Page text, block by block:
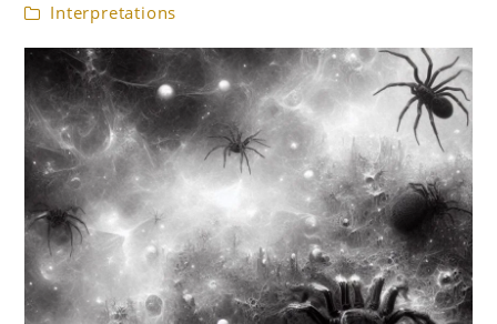
Interpretations